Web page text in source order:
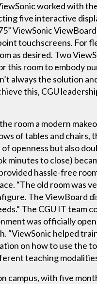
worked with
five interactive
ViewSonic
touchscreens. For
as desired. Two
this room to embody
always the solution
this, CGU
room a modern
of tables and chairs,
openness but also
minutes to close)
hassle-free
“The old room was
The ViewBoard
The CGU IT team
was officially
helped
on how to use the
teaching
campus, with five